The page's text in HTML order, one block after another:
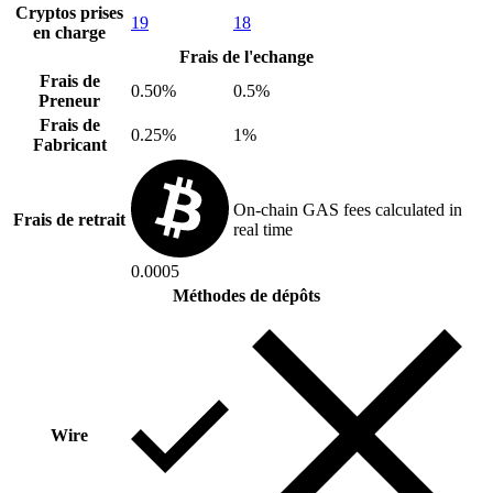
Cryptos prises
en charge
19
18
Frais de l'echange
Frais de
Preneur
0.50%
0.5%
Frais de
Fabricant
0.25% 1%
Frais de retrait
0.0005
On-chain GAS fees calculated in
real time
Méthodes de dépôts
Wire